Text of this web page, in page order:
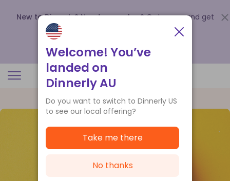
New to Dinnerly? Need a voucher? Order now and get
up to
.
Welcome! You’ve
landed on
Dinnerly AU
Do you want to switch to Dinnerly US
to see our local offering?
Take me there
No thanks